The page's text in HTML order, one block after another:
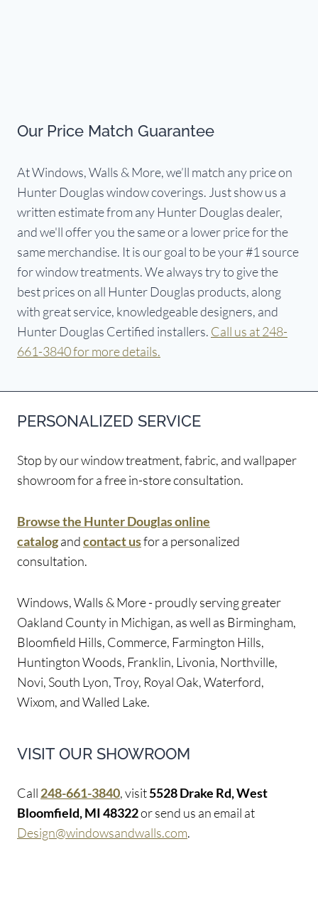
Our Price Match Guarantee
At Windows, Walls & More, we’ll match any price on
Hunter Douglas window coverings. Just show us a
written estimate from any Hunter Douglas dealer,
and we'll offer you the same or a lower price for the
same merchandise. It is our goal to be your #1 source
for window treatments. We always try to give the
best prices on all Hunter Douglas products, along
with great service, knowledgeable designers, and
Hunter Douglas Certified installers. Call us at 248-
661-3840 for more details.
PERSONALIZED SERVICE
Stop by our window treatment, fabric, and wallpaper
showroom for a free in-store consultation.
Browse the Hunter Douglas online
catalogandcontact usfor a personalized
consultation.
Windows, Walls & More - proudly serving greater
Oakland County in Michigan, as well as Birmingham,
Bloomfield Hills, Commerce, Farmington Hills,
Huntington Woods, Franklin, Livonia, Northville,
Novi, South Lyon, Troy, Royal Oak, Waterford,
Wixom, and Walled Lake.
VISIT OUR SHOWROOM
Call 248-661-3840, visit5528 Drake Rd, West
Bloomfield, MI 48322or send us an email at
Design@windowsandwalls.com.